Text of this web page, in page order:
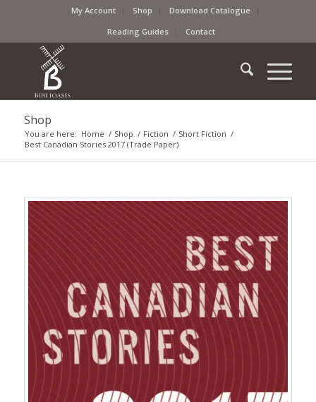
My Account Shop
Download Catalogue
Reading Guides
Contact
Shop
You are here: Home / Shop / Fiction / Short Fiction /
Best Canadian Stories 2017 (Trade Paper)